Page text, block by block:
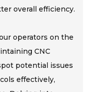
overall efficiency.
operators on the
CNC
potential issues
effectively,